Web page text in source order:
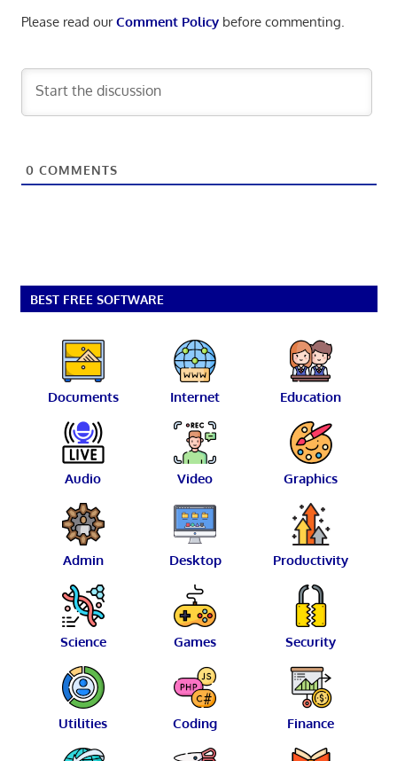
Please read ourComment Policybefore commenting.
0 COMMENTS
BEST FREE SOFTWARE
Documents Internet Education
Audio Video Graphics
Admin Desktop Productivity
Science Games Security
Utilities Coding Finance